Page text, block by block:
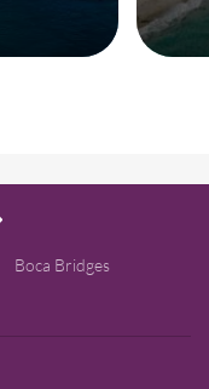
Boca Bridges